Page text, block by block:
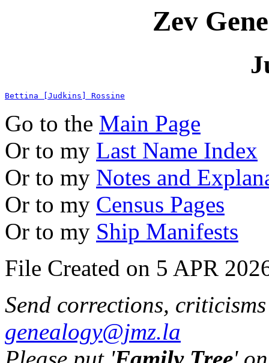
Zev
Bettina [Judkins] Rossine
Go to the Main Page
Or to my Last Name Index
Or to my Notes and
Or to my Census Pages
Or to my Ship Manifests
File Created on 5 APR
Send corrections,
genealogy@jmz.la